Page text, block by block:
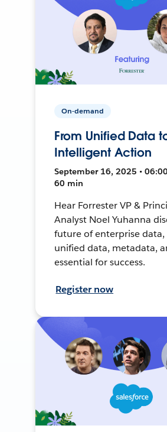
On-demand
From Unified Data
Intelligent Action
September 16, 2025 • 06:00
60 min
Hear Forrester VP &
Analyst Noel Yuhanna
future of enterprise data,
unified data, metadata,
essential for success.
Register now